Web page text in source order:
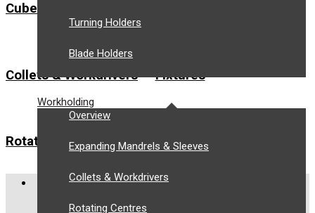
Turning Holders
Blade Holders
Workholding
Overview
Expanding Mandrels & Sleeves
Collets & Workdrivers
Rotating Centres
Cube-Type Workholding
Collets & Workdrivers Fixtures
Rotating CentresZero Point Fixturing
COMPANY